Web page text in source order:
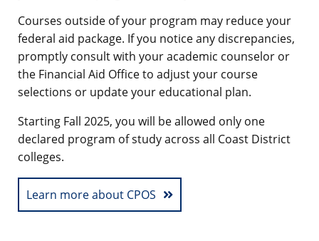
Courses outside of your program may reduce your
federal aid package. If you notice any discrepancies,
promptly consult with your academic counselor or
the Financial Aid Office to adjust your course
selections or update your educational plan.
Starting Fall 2025, you will be allowed only one
declared program of study across all Coast District
colleges.
Learn more about CPOS